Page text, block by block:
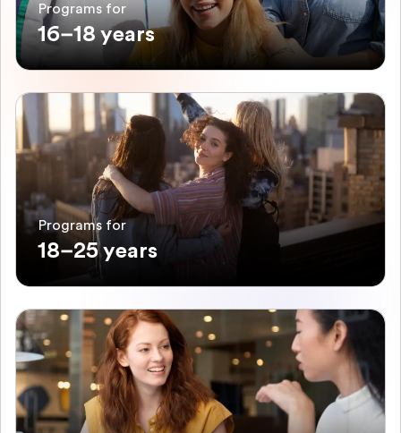
Programs for
16–18 years
Programs for
18–25 years